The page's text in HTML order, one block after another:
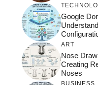
Google
ART
Nose
Creating
Noses
BUSINESS